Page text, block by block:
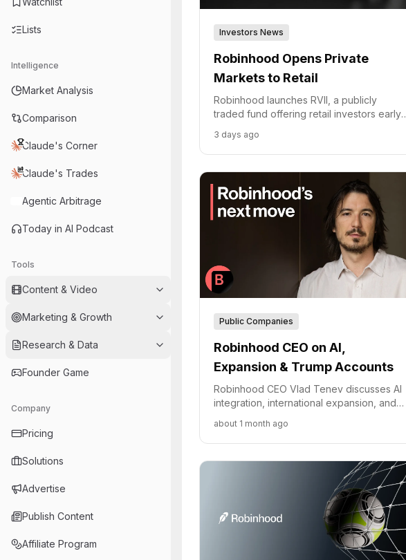
Lists
Intelligence
Market Analysis
Comparison
Claude's Corner
Claude's Trades
Agentic Arbitrage
Today in AI Podcast
Tools
Content & Video
Marketing & Growth
Research & Data
Founder Game
Company
Pricing
Solutions
Advertise
Publish Content
Affiliate Program
Investors News
Robinhood Opens Private
Markets to Retail
Robinhood launches RVII, a publicly
traded fund offering retail investors early
Combinator.
3 days ago
Public Companies
Robinhood CEO on AI,
Expansion & Trump Accounts
Robinhood CEO Vlad Tenev discusses AI
integration, international expansion, and
volatility and regulatory challenges.
about 1 month ago